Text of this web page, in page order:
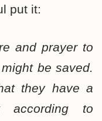
put it:
and prayer to
be saved.
they have a
to